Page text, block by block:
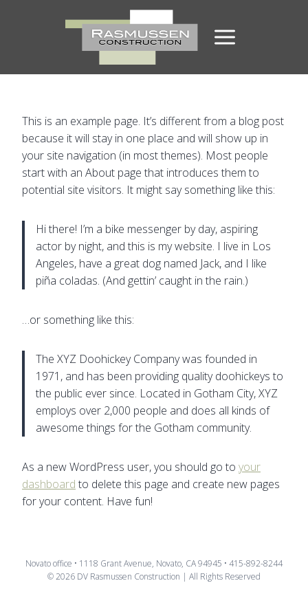
This is an example page. It’s different from a blog post
because it will stay in one place and will show up in
your site navigation (in most themes). Most people
start with an About page that introduces them to
potential site visitors. It might say something like this:
Hi there! I’m a bike messenger by day, aspiring
actor by night, and this is my website. I live in Los
Angeles, have a great dog named Jack, and I like
piña coladas. (And gettin’ caught in the rain.)
…or something like this:
The XYZ Doohickey Company was founded in
1971, and has been providing quality doohickeys to
the public ever since. Located in Gotham City, XYZ
employs over 2,000 people and does all kinds of
awesome things for the Gotham community.
As a new WordPress user, you should go to your
dashboard to delete this page and create new pages
for your content. Have fun!
Novato office • 1118 Grant Avenue, Novato, CA 94945 • 415-892-8244
© 2026 DV Rasmussen Construction | All Rights Reserved